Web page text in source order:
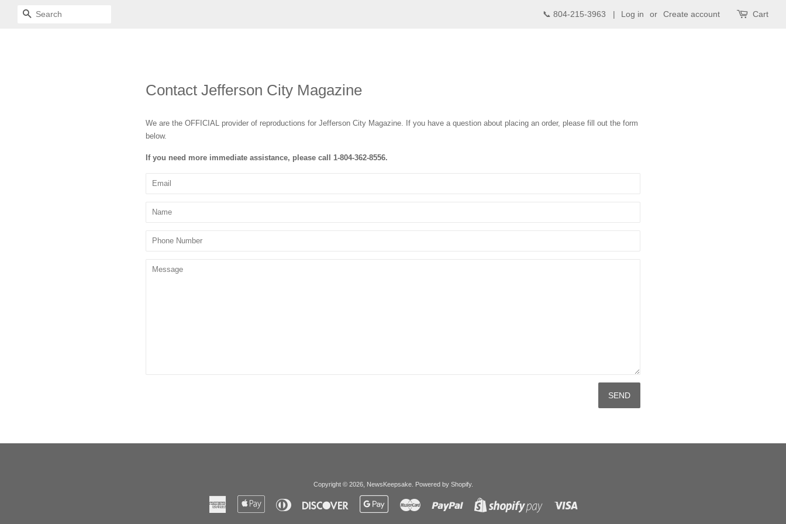
SEARCH 📞 804-215-3963 | Log in or Create account Cart
Contact Jefferson City Magazine
We are the OFFICIAL provider of reproductions for Jefferson City Magazine. If you have a question about placing an order, please fill out the form
below.
If you need more immediate assistance, please call 1-804-362-8556.
Email
Name
Phone
Message
Copyright © 2026, NewsKeepsake. Powered by Shopify.
American
Express
Apple
Pay
Diners
Club
Discover
Google
Pay
Master Paypal
Shopify